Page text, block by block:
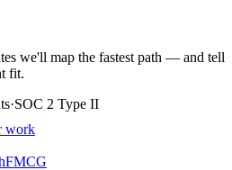
we'll map the fastest path — and tell
fit.
·SOC 2 Type II
work
FMCG